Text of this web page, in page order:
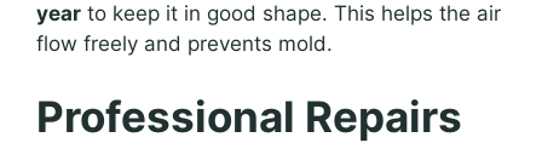
year to keep it in good shape. This helps the air
flow freely and prevents mold.
Professional Repairs